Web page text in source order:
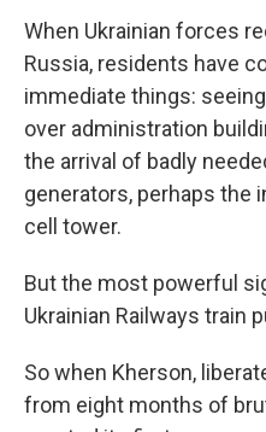
When Ukrainian forces
Russia, residents have
immediate things:
over administration
the arrival of badly
generators, perhaps the
cell tower.
But the most powerful
Ukrainian Railways train
So when Kherson,
from eight months of